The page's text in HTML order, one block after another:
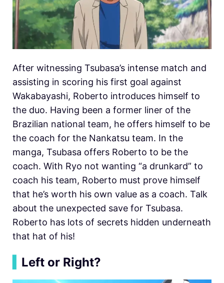
After witnessing Tsubasa’s intense match and
assisting in scoring his first goal against
Wakabayashi, Roberto introduces himself to
the duo. Having been a former liner of the
Brazilian national team, he offers himself to be
the coach for the Nankatsu team. In the
manga, Tsubasa offers Roberto to be the
coach. With Ryo not wanting “a drunkard” to
coach his team, Roberto must prove himself
that he’s worth his own value as a coach. Talk
about the unexpected save for Tsubasa.
Roberto has lots of secrets hidden underneath
that hat of his!
Left or Right?